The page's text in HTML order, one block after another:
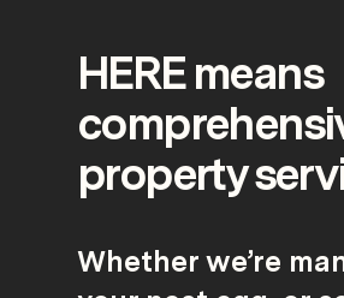
HERE means
property
Whether we’re